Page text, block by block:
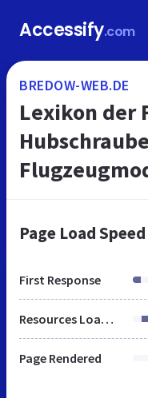
Accessify.com
BREDOW-WEB.DE
Lexikon der
Page Load Speed
First Response
Resources Loaded
Page Rendered